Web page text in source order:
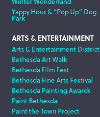
Yappy Hour & “Pop Up” Dog
Park
ARTS & ENTERTAINMENT
Arts & Entertainment District
Bethesda Art Walk
Bethesda Film Fest
Bethesda Fine Arts Festival
Bethesda Painting Awards
Paint Bethesda
Paint the Town Project